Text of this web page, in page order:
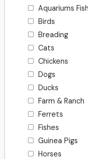
Aquariums
Birds
Breading
Cats
Chickens
Dogs
Ducks
Farm & Ranch
Ferrets
Fishes
Guinea Pigs
Horses